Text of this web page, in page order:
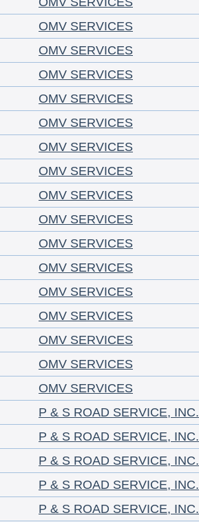
OMV SERVICES
OMV SERVICES
OMV SERVICES
OMV SERVICES
OMV SERVICES
OMV SERVICES
OMV SERVICES
OMV SERVICES
OMV SERVICES
OMV SERVICES
OMV SERVICES
OMV SERVICES
OMV SERVICES
OMV SERVICES
OMV SERVICES
OMV SERVICES
P & S ROAD SERVICE, INC.
P & S ROAD SERVICE, INC.
P & S ROAD SERVICE, INC.
P & S ROAD SERVICE, INC.
P & S ROAD SERVICE, INC.